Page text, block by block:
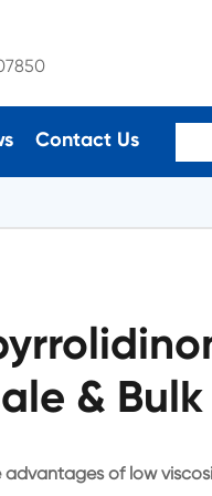
Contact Us
& Bulk
of low